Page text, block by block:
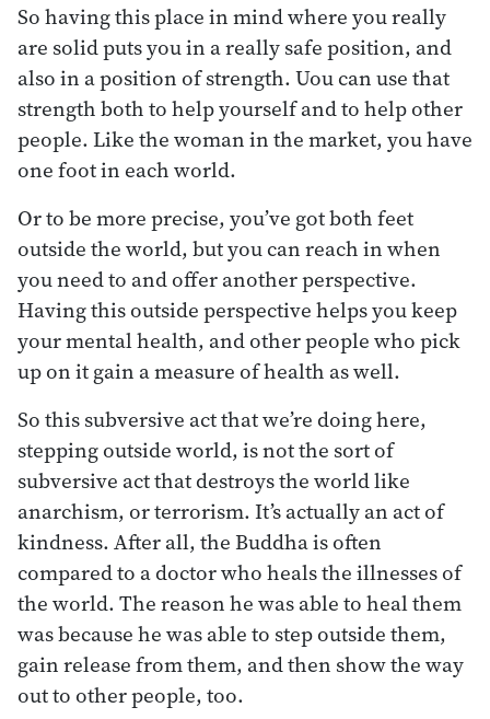
So having this place in mind where you really
are solid puts you in a really safe position, and
also in a position of strength. Uou can use that
strength both to help yourself and to help other
people. Like the woman in the market, you have
one foot in each world.
Or to be more precise, you’ve got both feet
outside the world, but you can reach in when
you need to and offer another perspective.
Having this outside perspective helps you keep
your mental health, and other people who pick
up on it gain a measure of health as well.
So this subversive act that we’re doing here,
stepping outside world, is not the sort of
subversive act that destroys the world like
anarchism, or terrorism. It’s actually an act of
kindness. After all, the Buddha is often
compared to a doctor who heals the illnesses of
the world. The reason he was able to heal them
was because he was able to step outside them,
gain release from them, and then show the way
out to other people, too.